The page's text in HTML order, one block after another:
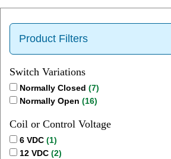
Product Filters
Switch Variations
Normally Closed (7)
Normally Open (16)
Coil or Control Voltage
6 VDC (1)
12 VDC (2)